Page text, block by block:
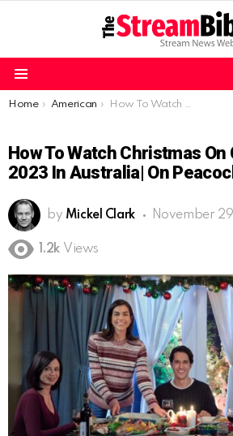
You are here:
Home American How To Watch Christmas on Cherry Lane 2023 In Australia| On Peacock
How To Watch Christmas On
2023 In Australia| On
by Mickel Clark November
1.2k Views